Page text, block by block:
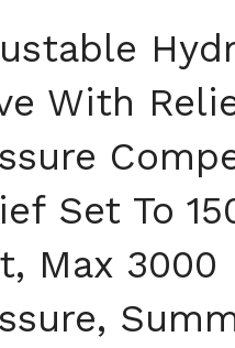
With
Set To
Max 3000